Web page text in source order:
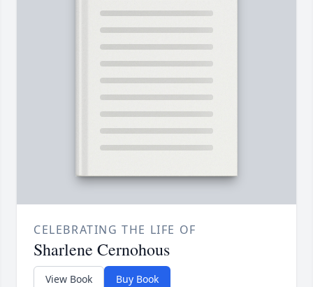
CELEBRATING THE LIFE OF
Sharlene Cernohous
View Book Buy Book